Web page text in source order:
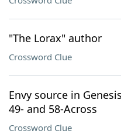
"The Lorax" author
Crossword Clue
Envy source in
49- and 58-Across
Crossword Clue